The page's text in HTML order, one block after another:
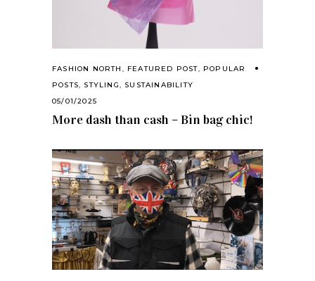
FASHION NORTH FEATURED POST
POPULAR
POSTS
STYLING
SUSTAINABILITY
05/01/2025
More dash than cash – Bin bag chic!